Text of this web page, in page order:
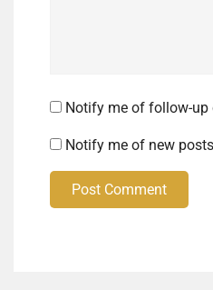
Notify me of follow-up
Notify me of new
Post Comment